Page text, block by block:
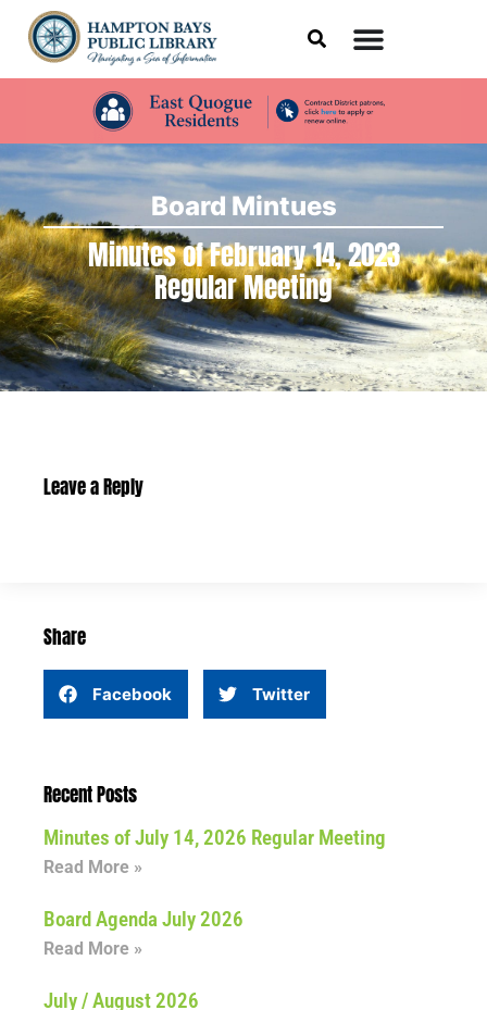
Board Mintues
Minutes of February 14, 2023
Regular Meeting
Leave a Reply
Share
Facebook Twitter
Recent Posts
Minutes of July 14, 2026 Regular Meeting
Read More »
Board Agenda July 2026
Read More »
July / August 2026